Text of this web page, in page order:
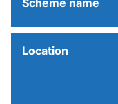
Scheme name
Location